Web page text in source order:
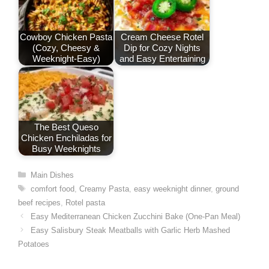
Cowboy Chicken Pasta
(Cozy, Cheesy &
Weeknight-Easy)
Cream Cheese Rotel
Dip for Cozy Nights
and Easy Entertaining
The Best Queso
Chicken Enchiladas for
Busy Weeknights
Categories
Main Dishes
Tags
comfort food, Creamy Pasta, easy weeknight dinner, ground
beef recipes
Rotel pasta
Easy Mediterranean Chicken Zucchini Bake (One-Pan Meal)
Easy Salisbury Steak Meatballs with Garlic Herb Mashed
Potatoes